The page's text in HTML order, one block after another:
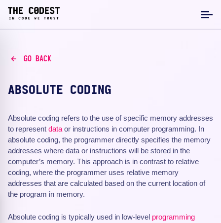
GO BACK
ABSOLUTE CODING
Absolute coding refers to the use of specific memory addresses
to represent data or instructions in computer programming. In
absolute coding, the programmer directly specifies the memory
addresses where data or instructions will be stored in the
computer’s memory. This approach is in contrast to relative
coding, where the programmer uses relative memory
addresses that are calculated based on the current location of
the program in memory.
Absolute coding is typically used in low-level programming